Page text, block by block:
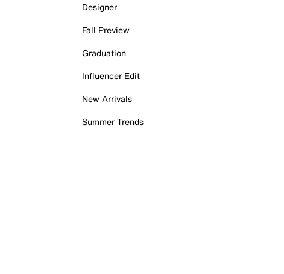
Designer
Fall Preview
Graduation
Influencer Edit
New Arrivals
Summer Trends